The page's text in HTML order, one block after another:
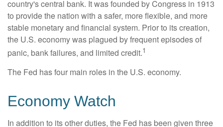
country's central bank. It was founded by Congress in 1913
to provide the nation with a safer, more flexible, and more
stable monetary and financial system. Prior to its creation,
the U.S. economy was plagued by frequent episodes of
panic, bank failures, and limited credit.1
The Fed has four main roles in the U.S. economy.
Economy Watch
In addition to its other duties, the Fed has been given three